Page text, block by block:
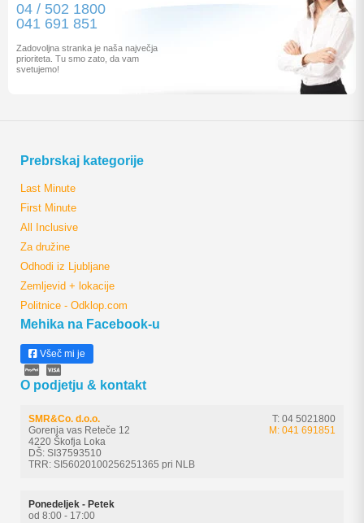
04 / 502 1800
041 691 851
Zadovoljna stranka je naša največja
prioriteta. Tu smo zato, da vam
svetujemo!
Prebrskaj kategorije
Last Minute
First Minute
All Inclusive
Za družine
Odhodi iz Ljubljane
Zemljevid + lokacije
Politnice - Odklop.com
Mehika na Facebook-u
Všeč mi je
O podjetju & kontakt
SMR&Co. d.o.o.
Gorenja vas Reteče 12
4220 Škofja Loka
DŠ: SI37593510
TRR: SI56020100256251365 pri NLB
T: 04 5021800
M: 041 691851
Ponedeljek - Petek
od 8:00 - 17:00